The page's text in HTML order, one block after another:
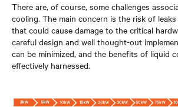
There are, of course, some challenges
cooling. The main concern is the risk of
that could cause damage to the critical
careful design and well thought-out
can be minimized, and the benefits of liquid
effectively harnessed.